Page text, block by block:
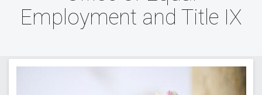
Employment and Title IX